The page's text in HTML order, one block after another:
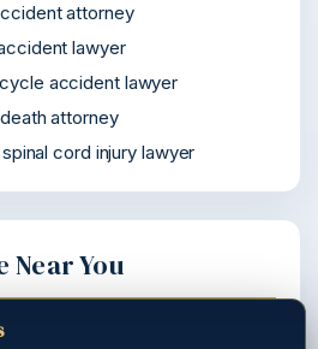
attorney
lawyer
accident lawyer
attorney
cord injury lawyer
Near You
injury lawyer